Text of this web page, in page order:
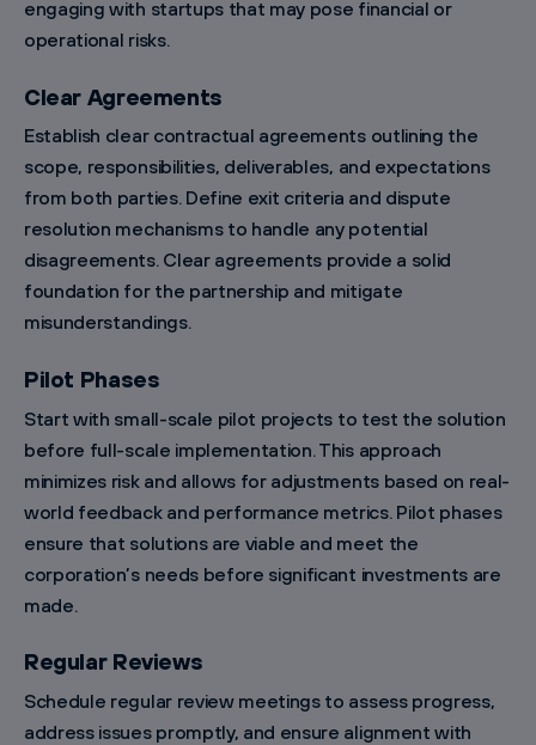
engaging with startups that may pose financial or
operational risks.
Clear Agreements
Establish clear contractual agreements outlining the
scope, responsibilities, deliverables, and expectations
from both parties. Define exit criteria and dispute
resolution mechanisms to handle any potential
disagreements. Clear agreements provide a solid
foundation for the partnership and mitigate
misunderstandings.
Pilot Phases
Start with small-scale pilot projects to test the solution
before full-scale implementation. This approach
minimizes risk and allows for adjustments based on real-
world feedback and performance metrics. Pilot phases
ensure that solutions are viable and meet the
corporation’s needs before significant investments are
made.
Regular Reviews
Schedule regular review meetings to assess progress,
address issues promptly, and ensure alignment with